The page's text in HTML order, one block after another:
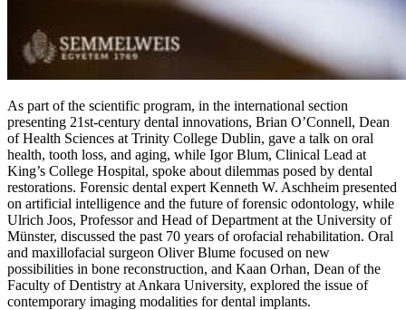
As part of the scientific program, in the international section
presenting 21st-century dental innovations, Brian O’Connell, Dean
of Health Sciences at Trinity College Dublin, gave a talk on oral
health, tooth loss, and aging, while Igor Blum, Clinical Lead at
King’s College Hospital, spoke about dilemmas posed by dental
restorations. Forensic dental expert Kenneth W. Aschheim presented
on artificial intelligence and the future of forensic odontology, while
Ulrich Joos, Professor and Head of Department at the University of
Münster, discussed the past 70 years of orofacial rehabilitation. Oral
and maxillofacial surgeon Oliver Blume focused on new
possibilities in bone reconstruction, and Kaan Orhan, Dean of the
Faculty of Dentistry at Ankara University, explored the issue of
contemporary imaging modalities for dental implants.